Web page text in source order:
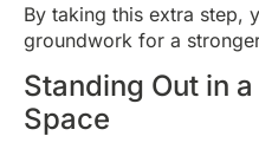
By taking this extra step,
groundwork for a
Standing Out in
Space